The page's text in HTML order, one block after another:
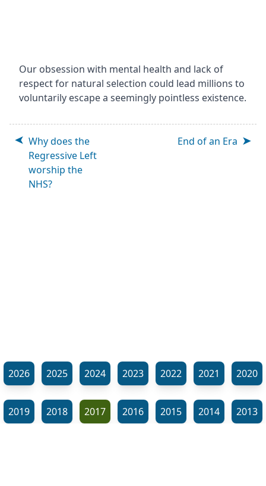
Our obsession with mental health and lack of
respect for natural selection could lead millions to
voluntarily escape a seemingly pointless existence.
Why does the
Regressive Left
worship the
NHS?
End of an Era
2026 2025 2024 2023 2022 2021 2020
2019 2018 2017 2016 2015 2014 2013